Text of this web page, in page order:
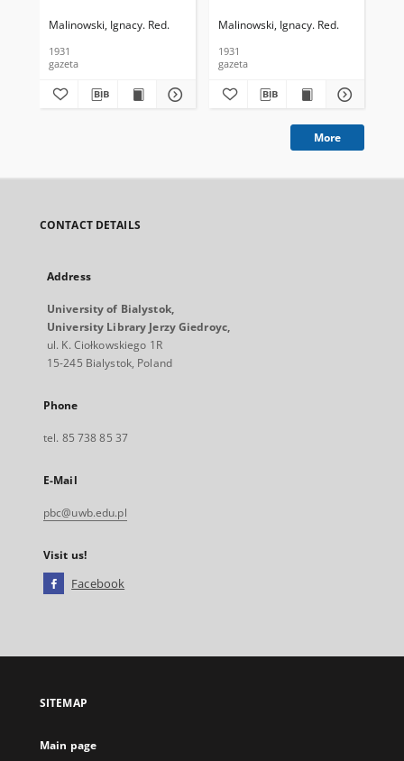
Malinowski, Ignacy. Red.
1931
gazeta
Malinowski, Ignacy. Red.
1931
gazeta
More
CONTACT DETAILS
Address
University of Bialystok,
University Library Jerzy Giedroyc,
ul. K. Ciołkowskiego 1R
15-245 Bialystok, Poland
Phone
tel. 85 738 85 37
E-Mail
pbc@uwb.edu.pl
Visit us!
Facebook
open
new
SITEMAP
Main page